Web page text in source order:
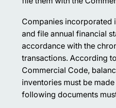
Companies incorporated
and file annual financial
accordance with the
transactions. According
Commercial Code,
inventories must be
following documents